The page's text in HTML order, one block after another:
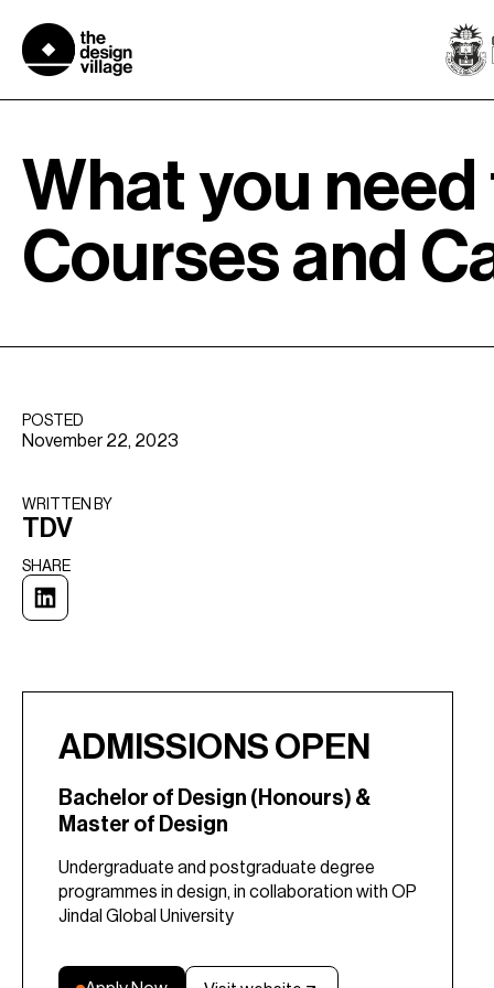
content
What you
Courses and
POSTED
November 22, 2023
WRITTEN BY​
TDV
SHARE
ADMISSIONS OPEN
Bachelor of Design (Honours) &
Master of Design
Undergraduate and postgraduate degree
programmes in design, in collaboration with OP
Jindal Global University